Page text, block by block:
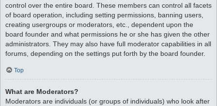
control over the entire board. These members can control all facets
of board operation, including setting permissions, banning users,
creating usergroups or moderators, etc., dependent upon the
board founder and what permissions he or she has given the other
administrators. They may also have full moderator capabilities in all
forums, depending on the settings put forth by the board founder.
Top
What are Moderators?
Moderators are individuals (or groups of individuals) who look after